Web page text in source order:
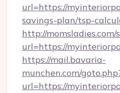
url=https://
savings-plan/tsp-
http://momsladies.com/
url=https://
https://mail.bavaria-
munchen.com/
url=https://